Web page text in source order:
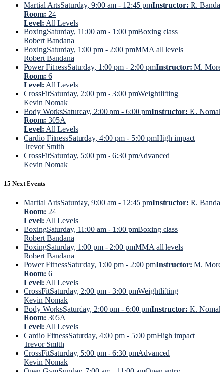
Martial ArtsSaturday, 9:00 am - 12:45 pmInstructor: R.
Room: 24
Level: All Levels
BoxingSaturday, 11:00 am - 1:00 pmBoxing class
Robert Bandana
BoxingSaturday, 1:00 pm - 2:00 pmMMA all levels
Robert Bandana
Power FitnessSaturday, 1:00 pm - 2:00 pmInstructor: M.
Room: 6
Level: All Levels
CrossFitSaturday, 2:00 pm - 3:00 pmWeightlifting
Kevin Nomak
Body WorksSaturday, 2:00 pm - 6:00 pmInstructor: K.
Room: 305A
Level: All Levels
Cardio FitnessSaturday, 4:00 pm - 5:00 pmHigh impact
Trevor Smith
CrossFitSaturday, 5:00 pm - 6:30 pmAdvanced
Kevin Nomak
15 Next Events
Martial ArtsSaturday, 9:00 am - 12:45 pmInstructor: R.
Room: 24
Level: All Levels
BoxingSaturday, 11:00 am - 1:00 pmBoxing class
Robert Bandana
BoxingSaturday, 1:00 pm - 2:00 pmMMA all levels
Robert Bandana
Power FitnessSaturday, 1:00 pm - 2:00 pmInstructor: M.
Room: 6
Level: All Levels
CrossFitSaturday, 2:00 pm - 3:00 pmWeightlifting
Kevin Nomak
Body WorksSaturday, 2:00 pm - 6:00 pmInstructor: K.
Room: 305A
Level: All Levels
Cardio FitnessSaturday, 4:00 pm - 5:00 pmHigh impact
Trevor Smith
CrossFitSaturday, 5:00 pm - 6:30 pmAdvanced
Kevin Nomak